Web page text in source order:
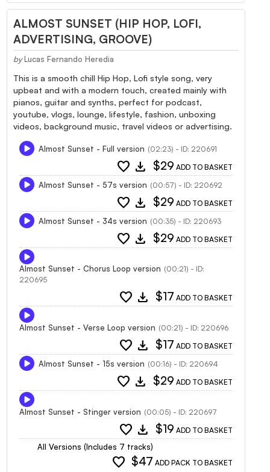
ALMOST SUNSET (HIP HOP, LOFI,
ADVERTISING, GROOVE)
by Lucas Fernando Heredia
This is a smooth chill Hip Hop, Lofi style song, very
upbeat and with a modern touch, created mainly with
pianos, guitar and synths, perfect for podcast,
youtube, vlogs, lounge, lifestyle, fashion, unboxing
videos, background music, travel videos or advertising.
Almost Sunset - Full version (02:23) - ID: 220691
favorite download $29 ADD TO BASKET
Almost Sunset - 57s version (00:57) - ID: 220692
favorite download $29 ADD TO BASKET
Almost Sunset - 34s version (00:35) - ID: 220693
favorite download $29 ADD TO BASKET
Almost Sunset - Chorus Loop version (00:21) - ID:
220695
favorite download $17 ADD TO BASKET
Almost Sunset - Verse Loop version (00:21) - ID: 220696
favorite download $17 ADD TO BASKET
Almost Sunset - 15s version (00:16) - ID: 220694
favorite download $29 ADD TO BASKET
Almost Sunset - Stinger version (00:05) - ID: 220697
favorite download $19 ADD TO BASKET
All Versions (Includes 7 tracks)
favorite $47 ADD PACK TO BASKET